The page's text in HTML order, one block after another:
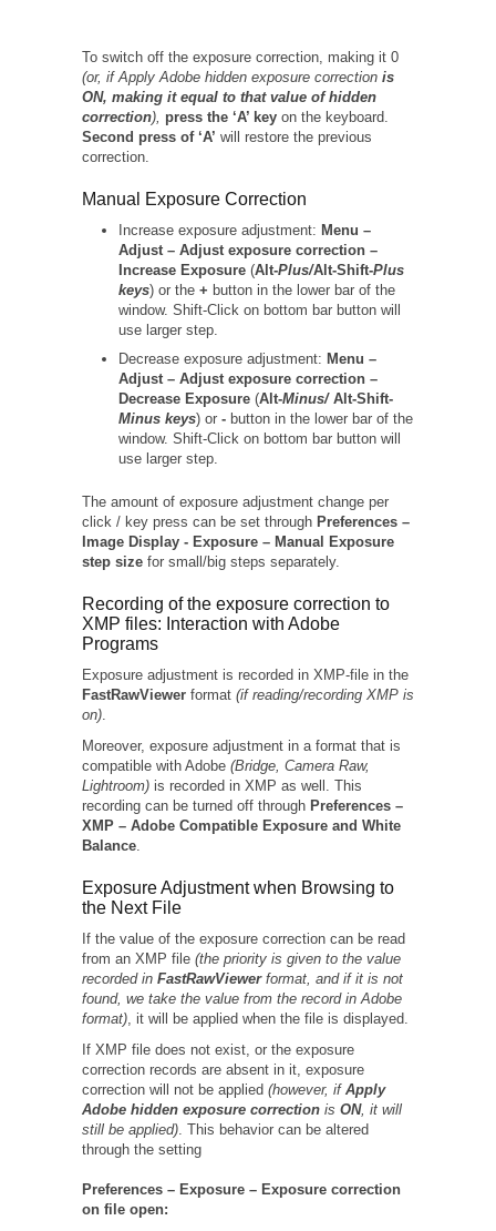
To switch off the exposure correction, making it 0
(or, if Apply Adobe hidden exposure correction is
ON, making it equal to that value of hidden
correction), press the ‘A’ key on the keyboard.
Second press of ‘A’ will restore the previous
correction.
Manual Exposure Correction
Increase exposure adjustment: Menu –
Adjust – Adjust exposure correction –
Increase Exposure(Alt-Plus/Alt-Shift-Plus
keys) or the + button in the lower bar of the
window. Shift-Click on bottom bar button will
use larger step.
Decrease exposure adjustment: Menu –
Adjust – Adjust exposure correction –
Decrease Exposure(Alt-Minus/Alt-Shift-
Minus keys) or - button in the lower bar of the
window. Shift-Click on bottom bar button will
use larger step.
The amount of exposure adjustment change per
click / key press can be set through Preferences –
Image Display - Exposure – Manual Exposure
step size for small/big steps separately.
Recording of the exposure correction to
XMP files: Interaction with Adobe
Programs
Exposure adjustment is recorded in XMP-file in the
FastRawViewer format (if reading/recording XMP is
on).
Moreover, exposure adjustment in a format that is
compatible with Adobe (Bridge, Camera Raw,
Lightroom) is recorded in XMP as well. This
recording can be turned off through Preferences –
XMP – Adobe Compatible Exposure and White
Balance.
Exposure Adjustment when Browsing to
the Next File
If the value of the exposure correction can be read
from an XMP file (the priority is given to the value
recorded in FastRawViewerformat, and if it is not
found, we take the value from the record in Adobe
format), it will be applied when the file is displayed.
If XMP file does not exist, or the exposure
correction records are absent in it, exposure
correction will not be applied (however, if Apply
Adobe hidden exposure correction is ON, it will
still be applied). This behavior can be altered
through the setting
Preferences – Exposure – Exposure correction
on file open: